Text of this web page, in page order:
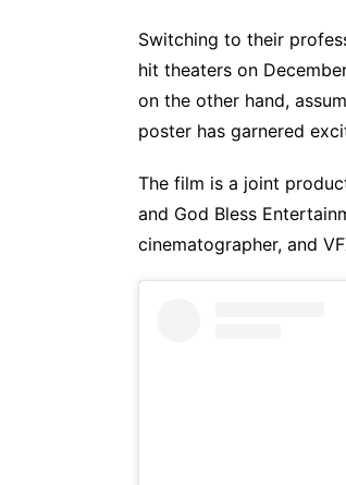
Switching to their
hit theaters on
on the other hand,
poster has garnered
The film is a joint
and God Bless
cinematographer, and